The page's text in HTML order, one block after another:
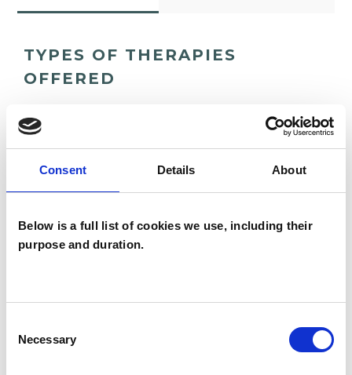
Consent Details About
Below is a full list of cookies we use, including their
purpose and duration.
Selection
Necessary
TYPES OF THERAPIES
OFFERED
SHOW CONTACT DETAILS